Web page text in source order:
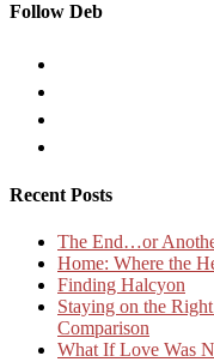
Follow Deb
Recent Posts
The End…or
Home: Where the
Finding Halcyon
Staying on the
Comparison
What If Love Was